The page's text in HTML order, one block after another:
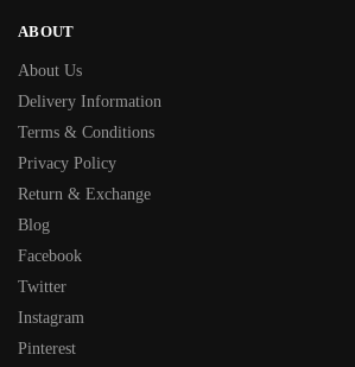
ABOUT
About Us
Delivery Information
Terms & Conditions
Privacy Policy
Return & Exchange
Blog
Facebook
Twitter
Instagram
Pinterest